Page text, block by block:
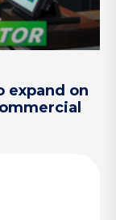
expand on